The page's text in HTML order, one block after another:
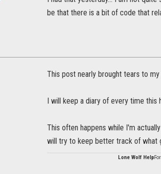
be that there is a bit of code that
This post nearly brought tears to my
I will keep a diary of every time this
This often happens while I'm
will try to keep better track of what
Lone Wolf Help